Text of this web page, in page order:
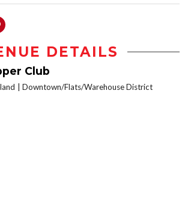
DETAILS
Club
Downtown/Flats/Warehouse District